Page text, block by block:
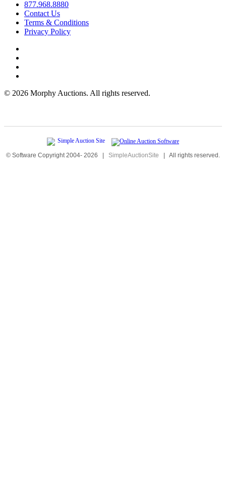
877.968.8880
Contact Us
Terms & Conditions
Privacy Policy
© 2026 Morphy Auctions. All rights reserved.
© Software Copyright 2004- 2026 | SimpleAuctionSite | All rights reserved.